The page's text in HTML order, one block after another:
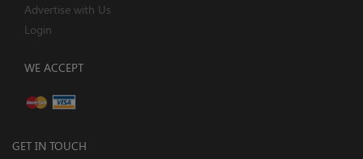
Advertise with Us
Login
WE ACCEPT
GET IN TOUCH